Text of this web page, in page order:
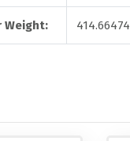
Weight: 414.66474